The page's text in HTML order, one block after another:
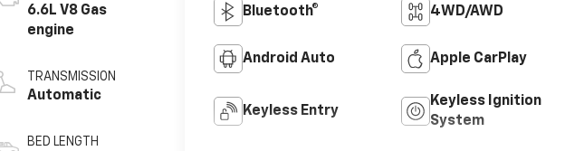
6.6L V8 Gas
engine
TRANSMISSION
Automatic
BED LENGTH
Bluetooth® 4WD/AWD
Android Auto Apple CarPlay
Keyless Entry
Keyless Ignition
System